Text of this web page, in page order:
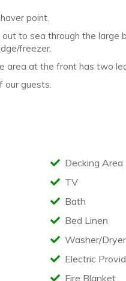
point.
to sea through the large
freezer.
area at the front has two
our guests.
Decking Area
TV
Bath
Bed Linen
Washer/Dryer
Electric
Fire Blanket